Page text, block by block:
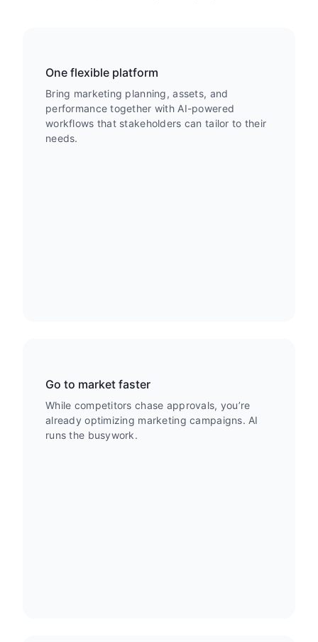
One flexible platform
Bring marketing planning, assets, and
performance together with AI-powered
workflows that stakeholders can tailor to their
needs.
Go to market faster
While competitors chase approvals, you’re
already optimizing marketing campaigns. AI
runs the busywork.